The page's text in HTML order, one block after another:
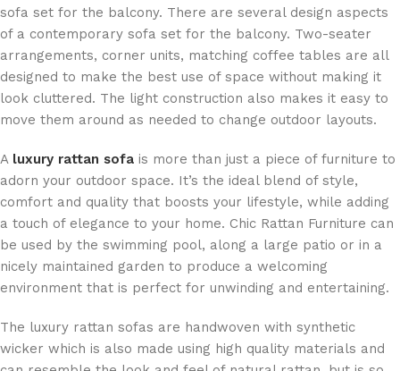
sofa set for the balcony. There are several design aspects
of a contemporary sofa set for the balcony. Two-seater
arrangements, corner units, matching coffee tables are all
designed to make the best use of space without making it
look cluttered. The light construction also makes it easy to
move them around as needed to change outdoor layouts.
A luxury rattan sofa is more than just a piece of furniture to
adorn your outdoor space. It’s the ideal blend of style,
comfort and quality that boosts your lifestyle, while adding
a touch of elegance to your home. Chic Rattan Furniture can
be used by the swimming pool, along a large patio or in a
nicely maintained garden to produce a welcoming
environment that is perfect for unwinding and entertaining.
The luxury rattan sofas are handwoven with synthetic
wicker which is also made using high quality materials and